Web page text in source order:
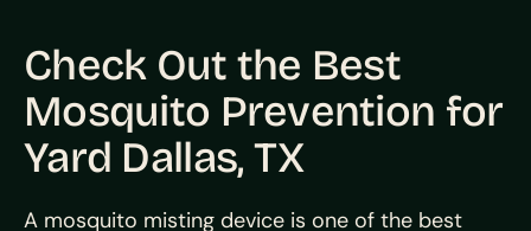
Check Out the Best
Mosquito Prevention for
Yard Dallas, TX
A mosquito misting device is one of the best